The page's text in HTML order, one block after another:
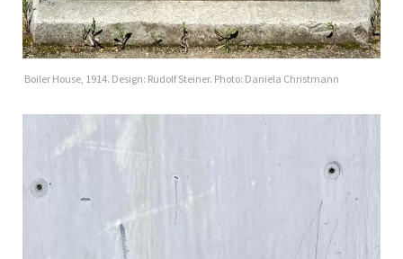
Boiler House, 1914. Design: Rudolf Steiner. Photo: Daniela Christmann